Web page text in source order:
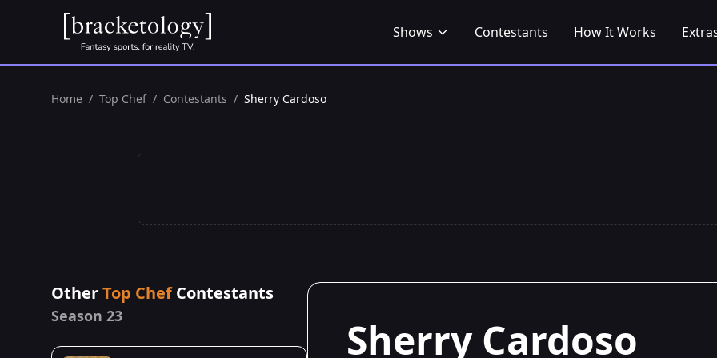
Shows Contestants How It Works
Home / Top Chef / Contestants / Sherry Cardoso
OtherTop ChefContestants
Season 23 Sherry Cardoso